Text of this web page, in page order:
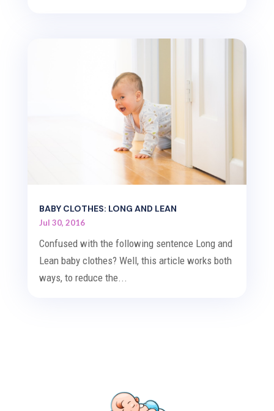
BABY CLOTHES: LONG AND LEAN
Jul 30, 2016
Confused with the following sentence Long and
Lean baby clothes? Well, this article works both
ways, to reduce the...